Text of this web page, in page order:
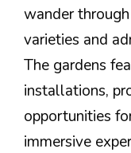
wander
varieties and
The gardens
installations,
opportunities
immersive